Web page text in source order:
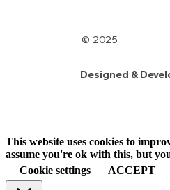
© 2025
Designed &
This website uses cookies to
assume you're ok with this, but
Cookie settings
ACCEPT